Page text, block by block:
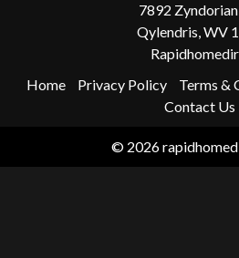
7892 Zyndorian
Qylendris, WV
Home
Privacy Policy Terms &
Contact Us
© 2026